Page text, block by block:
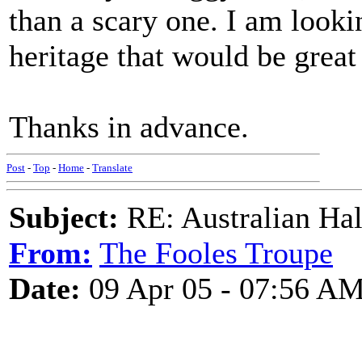
than a scary one. I am
heritage that would be
Thanks in advance.
Post - Top - Home - Translate
Subject: RE: Australian
From: The Fooles Troupe
Date: 09 Apr 05 - 07:56